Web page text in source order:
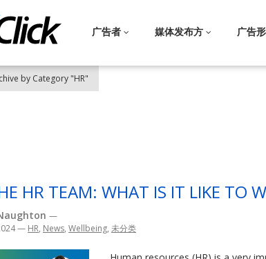
广告者 媒体发布方 广告
by Category "HR"
HR TEAM: WHAT IS IT LIKE TO
—
— HR, News, Wellbeing, 未分类